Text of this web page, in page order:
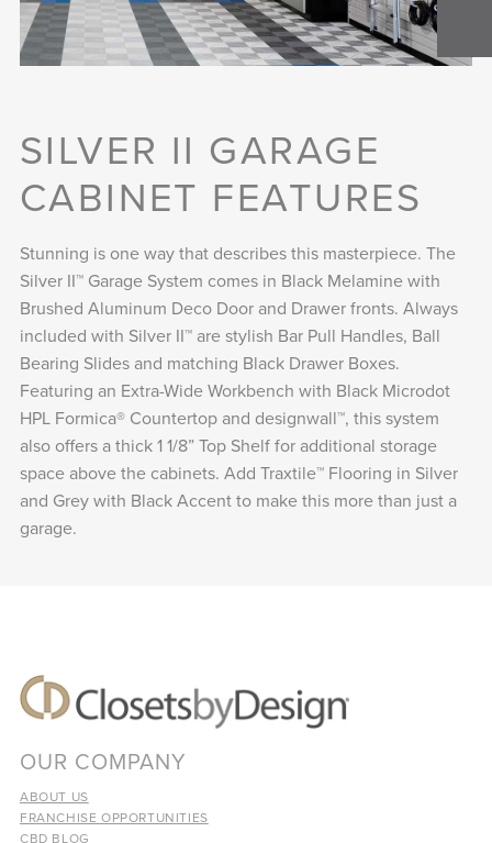
SILVER II GARAGE
CABINET FEATURES
Stunning is one way that describes this masterpiece. The
Silver II™ Garage System comes in Black Melamine with
Brushed Aluminum Deco Door and Drawer fronts. Always
included with Silver II™ are stylish Bar Pull Handles, Ball
Bearing Slides and matching Black Drawer Boxes.
Featuring an Extra-Wide Workbench with Black Microdot
HPL Formica® Countertop and designwall™, this system
also offers a thick 1 1/8” Top Shelf for additional storage
space above the cabinets. Add Traxtile™ Flooring in Silver
and Grey with Black Accent to make this more than just a
garage.
OUR COMPANY
ABOUT US
FRANCHISE OPPORTUNITIES
CBD BLOG